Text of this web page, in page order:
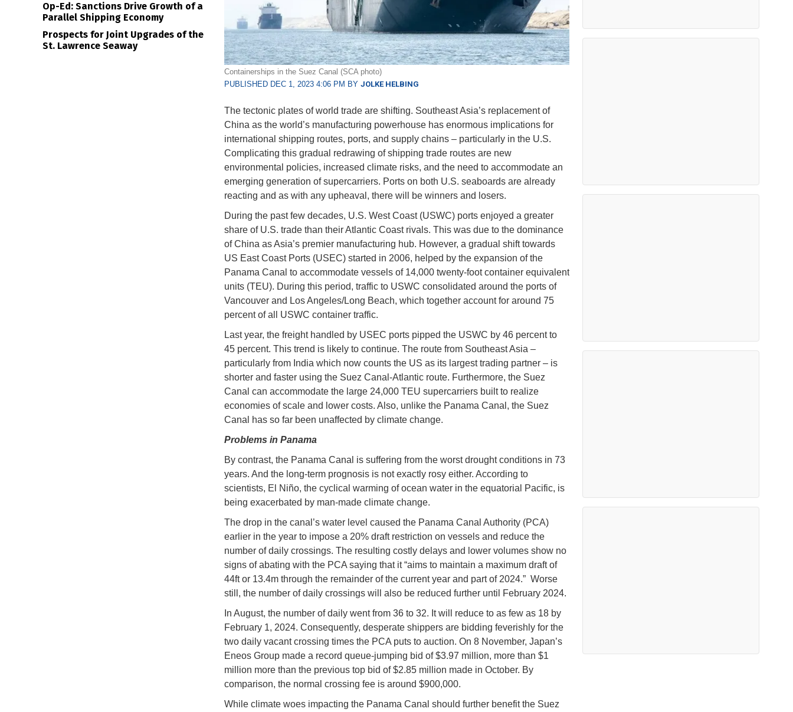
Containerships in the Suez Canal (SCA photo)
PUBLISHED DEC 1, 2023 4:06 PM BY JOLKE HELBING
The tectonic plates of world trade are shifting. Southeast Asia’s replacement of
China as the world’s manufacturing powerhouse has enormous implications for
international shipping routes, ports, and supply chains – particularly in the U.S.
Complicating this gradual redrawing of shipping trade routes are new
environmental policies, increased climate risks, and the need to accommodate an
emerging generation of supercarriers. Ports on both U.S. seaboards are already
reacting and as with any upheaval, there will be winners and losers.
During the past few decades, U.S. West Coast (USWC) ports enjoyed a greater
share of U.S. trade than their Atlantic Coast rivals. This was due to the dominance
of China as Asia’s premier manufacturing hub. However, a gradual shift towards
US East Coast Ports (USEC) started in 2006, helped by the expansion of the
Panama Canal to accommodate vessels of 14,000 twenty-foot container equivalent
units (TEU). During this period, traffic to USWC consolidated around the ports of
Vancouver and Los Angeles/Long Beach, which together account for around 75
percent of all USWC container traffic.
Last year, the freight handled by USEC ports pipped the USWC by 46 percent to
45 percent. This trend is likely to continue. The route from Southeast Asia –
particularly from India which now counts the US as its largest trading partner – is
shorter and faster using the Suez Canal-Atlantic route. Furthermore, the Suez
Canal can accommodate the large 24,000 TEU supercarriers built to realize
economies of scale and lower costs. Also, unlike the Panama Canal, the Suez
Canal has so far been unaffected by climate change.
Problems in Panama
By contrast, the Panama Canal is suffering from the worst drought conditions in 73
years. And the long-term prognosis is not exactly rosy either. According to
scientists, El Niño, the cyclical warming of ocean water in the equatorial Pacific, is
being exacerbated by man-made climate change.
The drop in the canal’s water level caused the Panama Canal Authority (PCA)
earlier in the year to impose a 20% draft restriction on vessels and reduce the
number of daily crossings. The resulting costly delays and lower volumes show no
signs of abating with the PCA saying that it “aims to maintain a maximum draft of
44ft or 13.4m through the remainder of the current year and part of 2024.” Worse
still, the number of daily crossings will also be reduced further until February 2024.
In August, the number of daily went from 36 to 32. It will reduce to as few as 18 by
February 1, 2024. Consequently, desperate shippers are bidding feverishly for the
two daily vacant crossing times the PCA puts to auction. On 8 November, Japan’s
Eneos Group made a record queue-jumping bid of $3.97 million, more than $1
million more than the previous top bid of $2.85 million made in October. By
comparison, the normal crossing fee is around $900,000.
While climate woes impacting the Panama Canal should further benefit the Suez
Op-Ed: Sanctions Drive Growth of a
Parallel Shipping Economy
Prospects for Joint Upgrades of the
St. Lawrence Seaway